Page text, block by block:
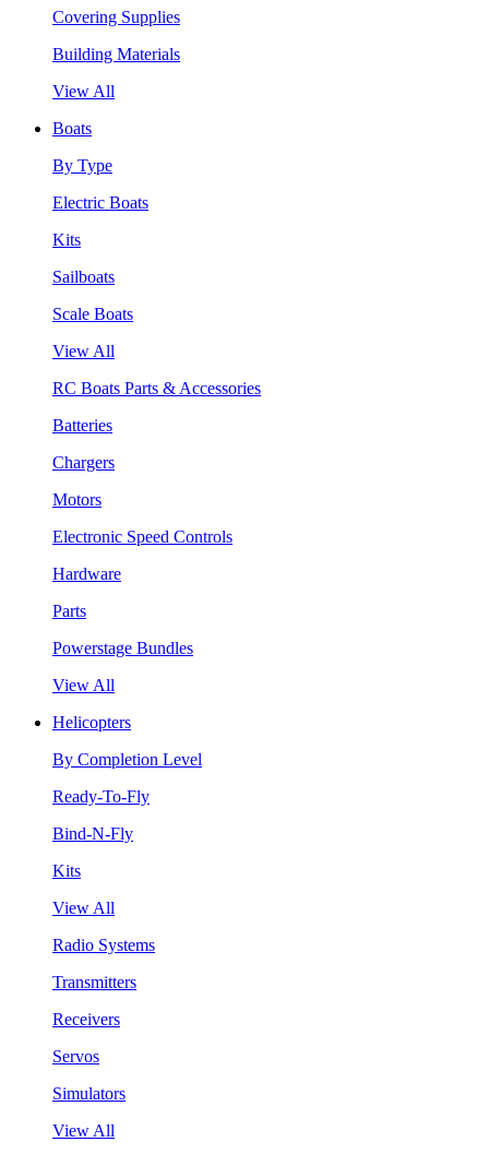
Covering Supplies
Building Materials
View All
Boats
By Type
Electric Boats
Kits
Sailboats
Scale Boats
View All
RC Boats Parts & Accessories
Batteries
Chargers
Motors
Electronic Speed Controls
Hardware
Parts
Powerstage Bundles
View All
Helicopters
By Completion Level
Ready-To-Fly
Bind-N-Fly
Kits
View All
Radio Systems
Transmitters
Receivers
Servos
Simulators
View All